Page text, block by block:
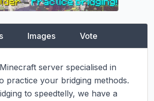
Images Vote
server specialised in
practice your bridging methods.
to speedtelly, we have a